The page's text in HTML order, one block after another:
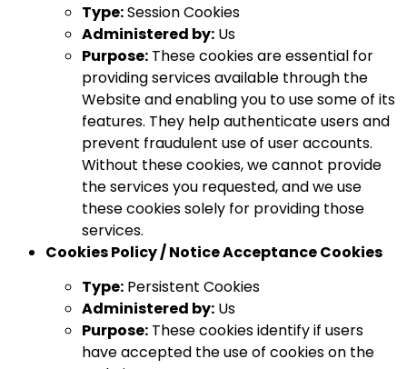
Type:Session Cookies
Administered by: Us
Purpose: These cookies are essential for
providing services available through the
Website and enabling you to use some of its
features. They help authenticate users and
prevent fraudulent use of user accounts.
Without these cookies, we cannot provide
the services you requested, and we use
these cookies solely for providing those
services.
Cookies Policy / Notice Acceptance Cookies
Type: Persistent Cookies
Administered by: Us
Purpose: These cookies identify if users
have accepted the use of cookies on the